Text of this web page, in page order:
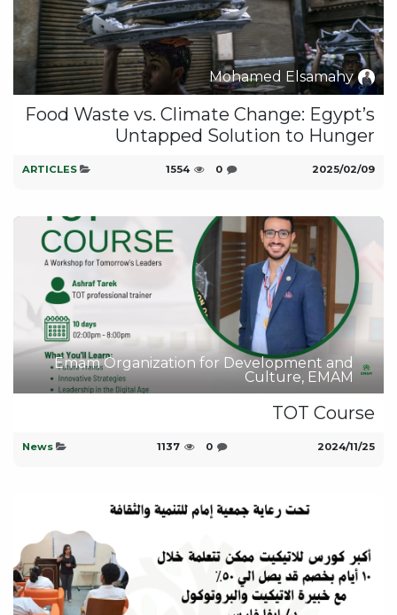
Mohamed Elsamahy
Food Waste vs. Climate Change: Egypt’s
Untapped Solution to Hunger
09‏/02‏/2025
0
1554
ARTICLES
Emam Organization for Development and
Culture, EMAM
TOT Course
25‏/11‏/2024
0
1137
News